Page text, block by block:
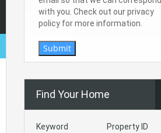
with you. Check out our privacy
policy for more information.
Submit
Find Your Home
Keyword Property ID